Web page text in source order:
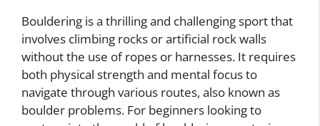
Bouldering is a thrilling and challenging sport that
involves climbing rocks or artificial rock walls
without the use of ropes or harnesses. It requires
both physical strength and mental focus to
navigate through various routes, also known as
boulder problems. For beginners looking to